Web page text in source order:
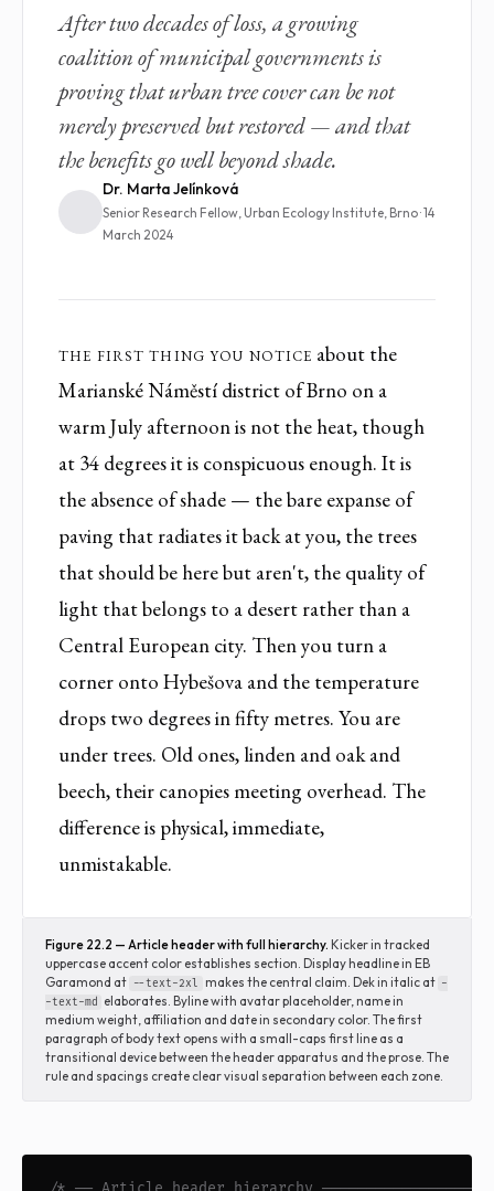
After two decades of loss, a growing
coalition of municipal governments is
proving that urban tree cover can be not
merely preserved but restored — and that
the benefits go well beyond shade.
Dr. Marta Jelínková
Senior Research Fellow, Urban Ecology Institute, Brno · 14
March 2024
The first thing you notice about the
Marianské Náměstí district of Brno on a
warm July afternoon is not the heat, though
at 34 degrees it is conspicuous enough. It is
the absence of shade — the bare expanse of
paving that radiates it back at you, the trees
that should be here but aren't, the quality of
light that belongs to a desert rather than a
Central European city. Then you turn a
corner onto Hybešova and the temperature
drops two degrees in fifty metres. You are
under trees. Old ones, linden and oak and
beech, their canopies meeting overhead. The
difference is physical, immediate,
unmistakable.
Figure 22.2 — Article header with full hierarchy. Kicker in tracked
uppercase accent color establishes section. Display headline in EB
Garamond at --text-2xl makes the central claim. Dek in italic at -
-text-md
elaborates. Byline with avatar placeholder, name in
medium weight, affiliation and date in secondary color. The first
paragraph of body text opens with a small-caps first line as a
transitional device between the header apparatus and the prose. The
rule and spacings create clear visual separation between each zone.